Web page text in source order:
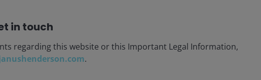
in touch
regarding this website or this Important Legal Information,
.